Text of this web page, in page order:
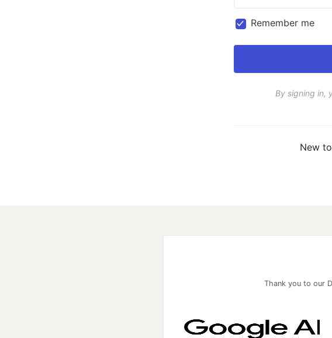
Remember me
By signing in,
New
Thank you to our